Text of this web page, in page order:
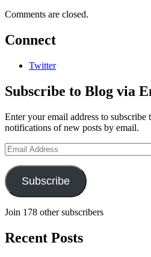
Comments are closed.
Connect
Twitter
Subscribe to Blog via
Enter your email address to subscribe
notifications of new posts by email.
Email
Address
Subscribe
Join 178 other subscribers
Recent Posts